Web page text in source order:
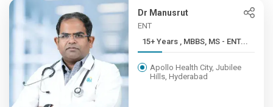
Dr Manusrut
ENT
15+ Years , MBBS, MS - ENT...
Apollo Health City, Jubilee
Hills, Hyderabad